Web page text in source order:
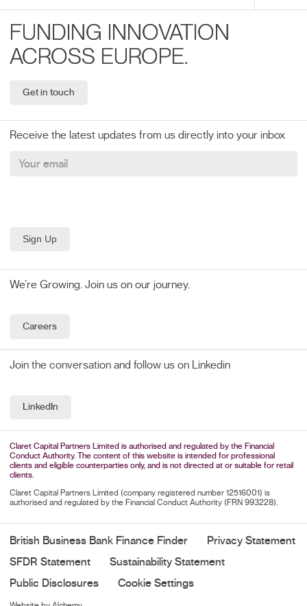
FUNDING INNOVATION
ACROSS EUROPE.
Get in touch
Receive the latest updates from us directly into your inbox
We’re Growing. Join us on our journey.
Careers
Join the conversation and follow us on Linkedin
LinkedIn
Claret Capital Partners Limited is authorised and regulated by the Financial
Conduct Authority. The content of this website is intended for professional
clients and eligible counterparties only, and is not directed at or suitable for retail
clients.
Claret Capital Partners Limited (company registered number 12516001) is
authorised and regulated by the Financial Conduct Authority (FRN 993228).
British Business Bank Finance Finder
Privacy Statement
SFDR Statement
Sustainability Statement
Public Disclosures
Cookie Settings